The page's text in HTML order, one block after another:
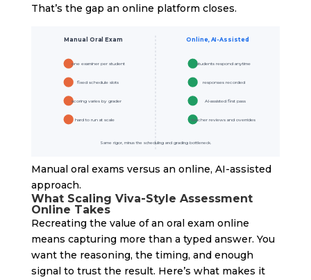
That’s the gap an online platform closes.
Manual Oral Exam Online, AI-Assisted
one examiner per student
fixed schedule slots
scoring varies by grader
hard to run at scale
students respond anytime
responses recorded
AI-assisted first pass
teacher reviews and overrides
Same rigor, minus the scheduling and grading bottleneck.
Manual oral exams versus an online, AI-assisted
approach.
What Scaling Viva-Style Assessment
Online Takes
Recreating the value of an oral exam online
means capturing more than a typed answer. You
want the reasoning, the timing, and enough
signal to trust the result. Here’s what makes it